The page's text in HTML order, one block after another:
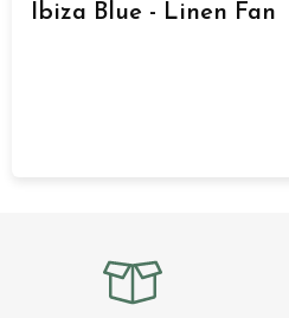
Ibiza Blue - Linen Fan